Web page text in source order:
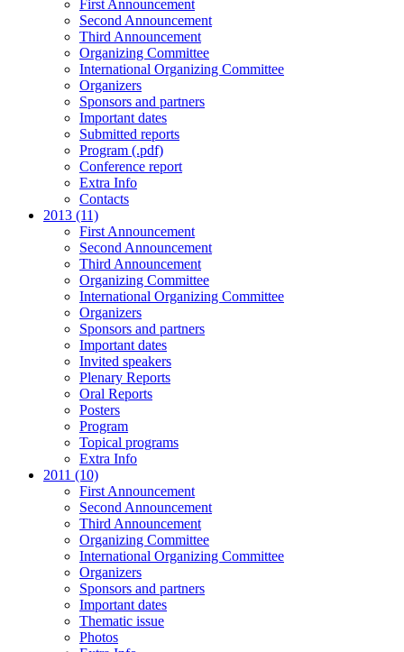
First Announcement
Second Announcement
Third Announcement
Organizing Committee
International Organizing Committee
Organizers
Sponsors and partners
Important dates
Submitted reports
Program (.pdf)
Conference report
Extra Info
Contacts
2013 (11)
First Announcement
Second Announcement
Third Announcement
Organizing Committee
International Organizing Committee
Organizers
Sponsors and partners
Important dates
Invited speakers
Plenary Reports
Oral Reports
Posters
Program
Topical programs
Extra Info
2011 (10)
First Announcement
Second Announcement
Third Announcement
Organizing Committee
International Organizing Committee
Organizers
Sponsors and partners
Important dates
Thematic issue
Photos